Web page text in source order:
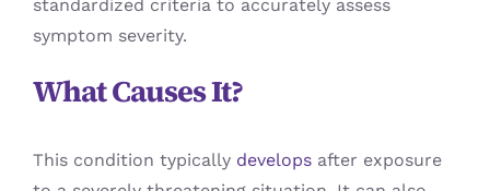
standardized criteria to accurately assess
symptom severity.
What Causes It?
This condition typically developsafter exposure